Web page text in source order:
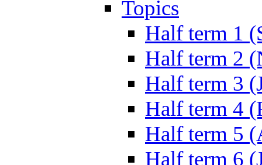
Topics
Half term 1
Half term 2
Half term 3
Half term 4
Half term 5
Half term 6